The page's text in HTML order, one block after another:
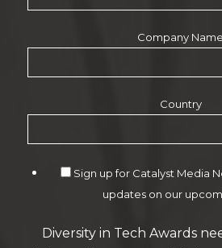
Company Name
Country
Sign up for Catalyst Media
updates on our
Diversity in Tech Awards